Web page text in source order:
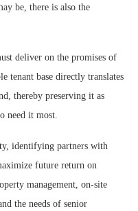
be, there is also the
deliver on the promises of
tenant base directly translates
thereby preserving it as
need it most.
identifying partners with
future return on
management, on-site
the needs of senior